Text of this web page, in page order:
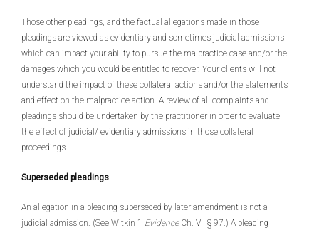
Those other pleadings, and the factual allegations made in those
pleadings are viewed as evidentiary and sometimes judicial admissions
which can impact your ability to pursue the malpractice case and/or the
damages which you would be entitled to recover. Your clients will not
understand the impact of these collateral actions and/or the statements
and effect on the malpractice action. A review of all complaints and
pleadings should be undertaken by the practitioner in order to evaluate
the effect of judicial/ evidentiary admissions in those collateral
proceedings.
Superseded pleadings
An allegation in a pleading superseded by later amendment is not a
judicial admission. (See Witkin 1 Evidence Ch. VI, § 97.) A pleading